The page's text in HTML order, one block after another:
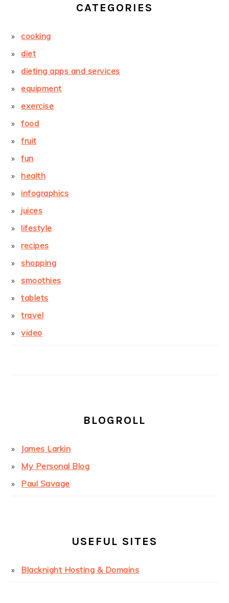
CATEGORIES
cooking
diet
dieting apps and services
equipment
exercise
food
fruit
fun
health
infographics
juices
lifestyle
recipes
shopping
smoothies
tablets
travel
video
BLOGROLL
James Larkin
My Personal Blog
Paul Savage
USEFUL SITES
Blacknight Hosting & Domains